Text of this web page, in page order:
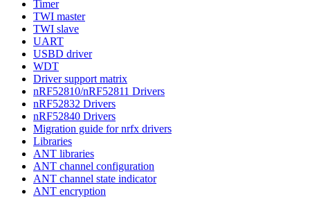
Timer
TWI master
TWI slave
UART
USBD driver
WDT
Driver support matrix
nRF52810/nRF52811 Drivers
nRF52832 Drivers
nRF52840 Drivers
Migration guide for nrfx drivers
Libraries
ANT libraries
ANT channel configuration
ANT channel state indicator
ANT encryption